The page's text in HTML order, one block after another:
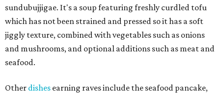
sundubujjigae. It's a soup featuring freshly curdled tofu
which has not been strained and pressed so it has a soft
jiggly texture, combined with vegetables such as onions
and mushrooms, and optional additions such as meat and
seafood.
Other dishes earning raves include the seafood pancake,